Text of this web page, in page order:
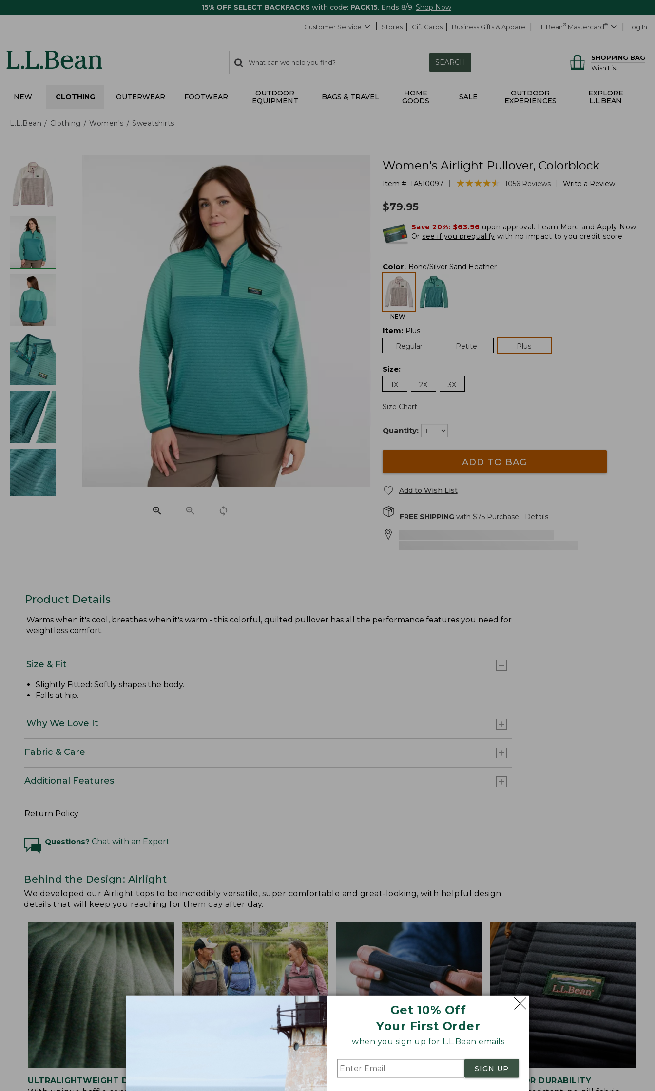
15% OFF SELECT BACKPACKS with code: PACK15. Ends 8/9. Shop Now
Get 10% Off
Your First Order
when you sign up for L.L.Bean emails
SIGN UP
Customer Service Stores Gift Cards Business Gifts & Apparel L.L.Bean® Mastercard® Log In
search
items
Search:
SEARCH
SHOPPING BAG
Wish List
NEW CLOTHING OUTERWEAR FOOTWEAR
OUTDOOR
EQUIPMENT
BAGS & TRAVEL
HOME
GOODS
SALE
OUTDOOR
EXPERIENCES
EXPLORE
L.L.BEAN
L.L.Bean Clothing Women's Sweatshirts
Women's Airlight Pullover, Colorblock
Item #: TA510097 ★★★★★
★★★★★ 1056 Reviews Write a Review
$79.95
Save 20%: $63.96 upon approval. Learn More and Apply Now.
Or see if you prequalify with no impact to you credit score.
Color: Bone/Silver Sand Heather
NEW
Item: Plus
Regular
Petite Plus
Size:
1X
2X 3X
Size Chart
Quantity:
ADD TO BAG
Add to Wish List
FREE SHIPPINGwith $75Purchase. Details
Product Details
Warms when it's cool, breathes when it's warm - this colorful, quilted pullover has all the performance features you need for
weightless comfort.
Size & Fit
Slightly Fitted : Softly shapes the body.
Falls at hip.
Why We Love It
Fabric & Care
Additional Features
Return Policy
Questions? Chat with an Expert
Behind the Design: Airlight
We developed our Airlight tops to be incredibly versatile, super comfortable and great-looking, with helpful design
details that will keep you reaching for them day after day.
ULTRALIGHTWEIGHT DESIGN
STRETCH-KNIT FABRIC
BUILT FOR DURABILITY